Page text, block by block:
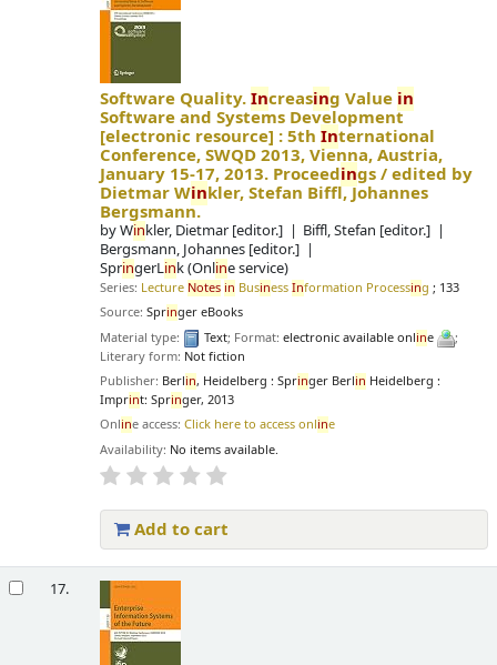
Software Quality.Increasing Value in
Software and Systems Development
[electronic resource] :5thInternational
Conference, SWQD 2013, Vienna, Austria,
January 15-17, 2013. Proceedings /edited by
Dietmar Winkler, Stefan Biffl, Johannes
Bergsmann.
byWinkler, Dietmar [editor.] Biffl, Stefan [editor.]
Bergsmann, Johannes [editor.]
SpringerLink (Online service)
Series: Lecture Notes in BusinessInformation Processing ; 133
Source:Springer eBooks
Material type:
Text; Format:electronic available online
;
Literary form: Not fiction
Publisher: Berlin, Heidelberg : Springer Berlin Heidelberg :
Imprint: Springer, 2013
Online access:Click here to access online
Availability: No items available.
Add to cart
17.